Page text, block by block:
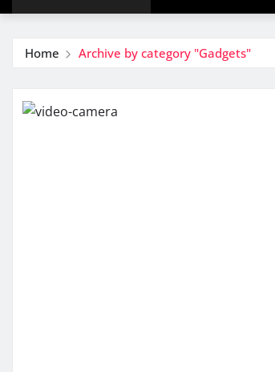
Home Archive by category "Gadgets"